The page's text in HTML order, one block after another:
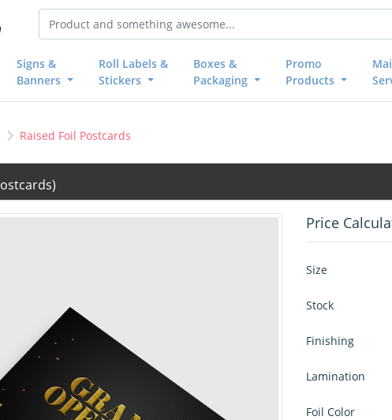
Signs &
Banners
Roll Labels &
Stickers
Boxes &
Packaging
Promo
Products
Raised Foil Postcards
Price
Size
Stock
Finishing
Lamination
Foil Color